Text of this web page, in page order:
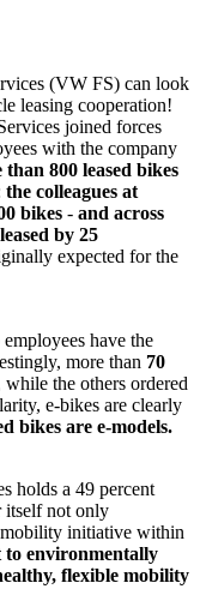
(VW FS) can look
leasing cooperation!
joined forces
with the company
than 800 leased bikes
the colleagues at
bikes - and across
by 25
expected for the
have the
more than 70
while the others ordered
e-bikes are clearly
bikes are e-models.
holds a 49 percent
itself not only
mobility initiative within
to environmentally
flexible mobility